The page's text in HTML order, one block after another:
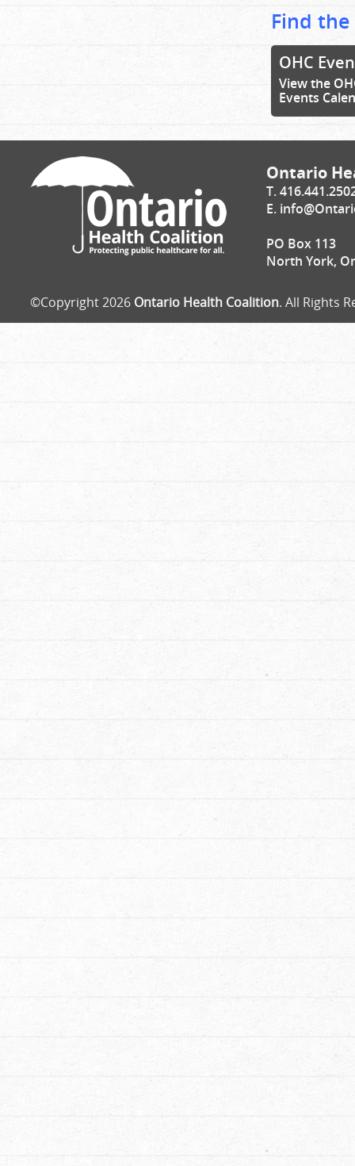
Find
OHC
View the
Events
Ontario
T.
E.
PO Box 113
North York,
©Copyright 2026 Ontario Health Coalition. All Rights